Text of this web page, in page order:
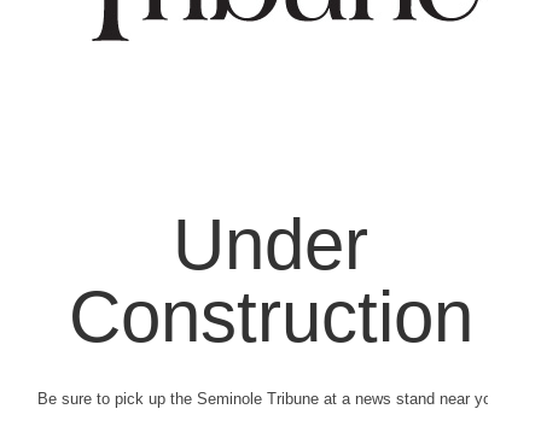
Under
Construction
Be sure to pick up the Seminole Tribune at a news stand near you.